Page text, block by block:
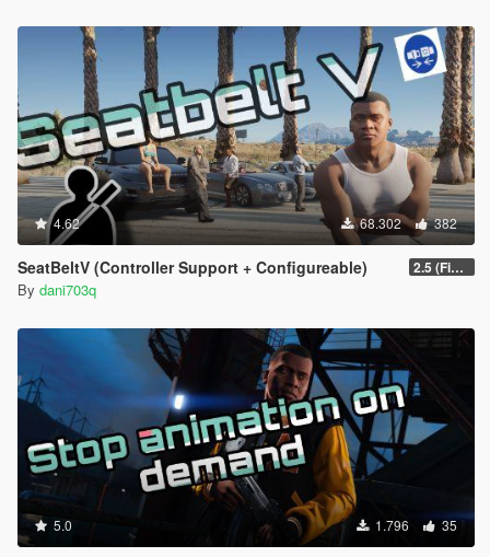
4.62 68.302 382
SeatBeltV (Controller Support + Configureable) 2.5 (Fixed)
By dani703q
5.0 1.796 35